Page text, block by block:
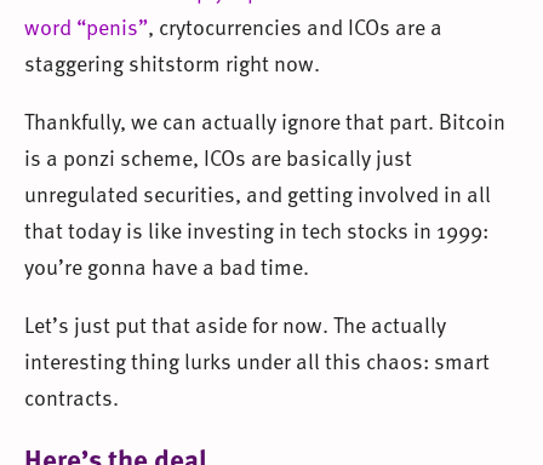
word “penis”, crytocurrencies and ICOs are a
staggering shitstorm right now.
Thankfully, we can actually ignore that part. Bitcoin
is a ponzi scheme, ICOs are basically just
unregulated securities, and getting involved in all
that today is like investing in tech stocks in 1999:
you’re gonna have a bad time.
Let’s just put that aside for now. The actually
interesting thing lurks under all this chaos: smart
contracts.